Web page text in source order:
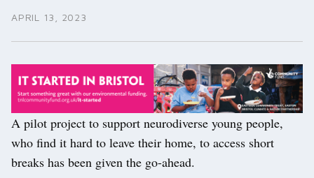
APRIL 13, 2023
A pilot project to support neurodiverse young people,
who find it hard to leave their home, to access short
breaks has been given the go-ahead.